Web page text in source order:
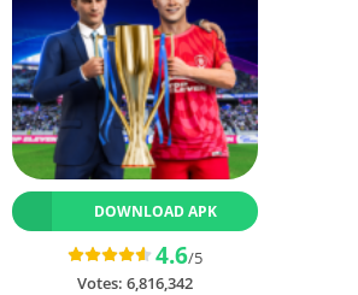
DOWNLOAD APK
4.6/5
Votes: 6,816,342